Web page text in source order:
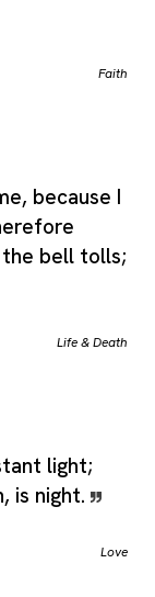
Faith
because I
bell tolls;
Life & Death
light;
is night.
Love